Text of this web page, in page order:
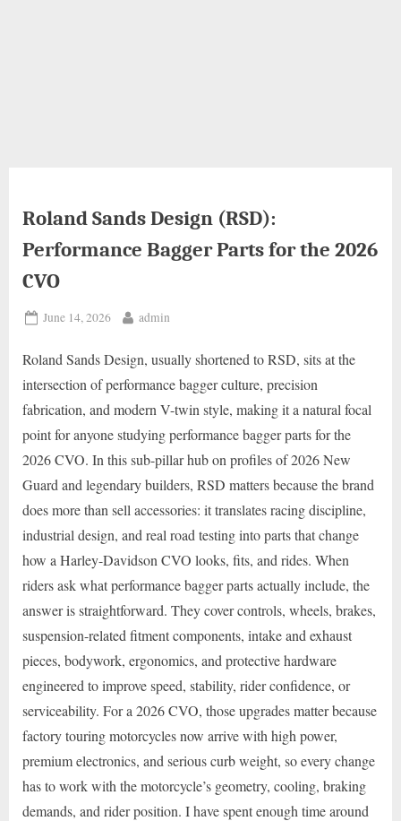
Roland Sands Design (RSD):
Performance Bagger Parts for the 2026
CVO
Posted
June 14, 2026 By
admin
Roland Sands Design, usually shortened to RSD, sits at the
intersection of performance bagger culture, precision
fabrication, and modern V-twin style, making it a natural focal
point for anyone studying performance bagger parts for the
2026 CVO. In this sub-pillar hub on profiles of 2026 New
Guard and legendary builders, RSD matters because the brand
does more than sell accessories: it translates racing discipline,
industrial design, and real road testing into parts that change
how a Harley-Davidson CVO looks, fits, and rides. When
riders ask what performance bagger parts actually include, the
answer is straightforward. They cover controls, wheels, brakes,
suspension-related fitment components, intake and exhaust
pieces, bodywork, ergonomics, and protective hardware
engineered to improve speed, stability, rider confidence, or
serviceability. For a 2026 CVO, those upgrades matter because
factory touring motorcycles now arrive with high power,
premium electronics, and serious curb weight, so every change
has to work with the motorcycle’s geometry, cooling, braking
demands, and rider position. I have spent enough time around